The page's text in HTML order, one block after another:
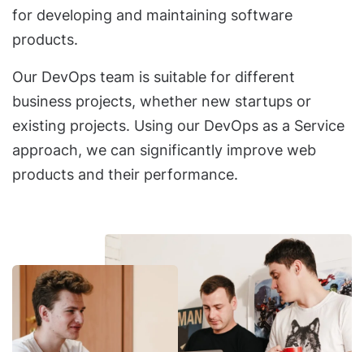
for developing and maintaining software
products.
Our DevOps team is suitable for different
business projects, whether new startups or
existing projects. Using our DevOps as a Service
approach, we can significantly improve web
products and their performance.